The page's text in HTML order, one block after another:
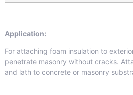
Application:
For attaching foam insulation to
penetrate masonry without cracks.
and lath to concrete or masonry